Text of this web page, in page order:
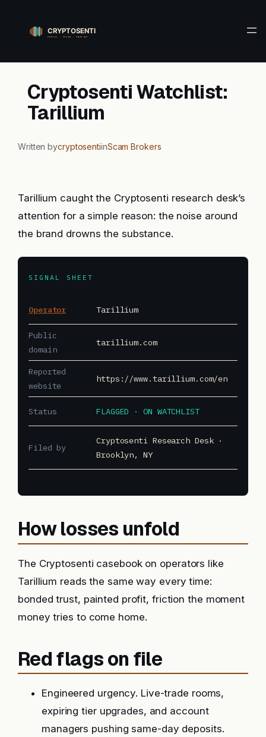
content
Cryptosenti Watchlist:
Tarillium
Written bycryptosentiinScam Brokers
Tarillium caught the Cryptosenti research desk’s
attention for a simple reason: the noise around
the brand drowns the substance.
SIGNAL SHEET
Operator Tarillium
Public
domain
tarillium.com
Reported
website
https://www.tarillium.com/en
Status FLAGGED · ON WATCHLIST
Filed by
Cryptosenti Research Desk ·
Brooklyn, NY
How losses unfold
The Cryptosenti casebook on operators like
Tarillium reads the same way every time:
bonded trust, painted profit, friction the moment
money tries to come home.
Red flags on file
Engineered urgency. Live-trade rooms,
expiring tier upgrades, and account
managers pushing same-day deposits.